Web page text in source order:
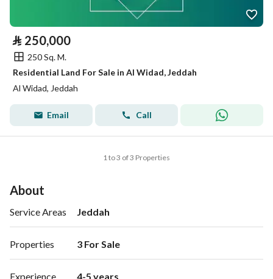
⃁ 250,000
250 Sq. M.
Residential Land For Sale in Al Widad, Jeddah
Al Widad, Jeddah
Email Call
1 to 3 of 3 Properties
About
Service Areas Jeddah
Properties 3 For Sale
Experience 4-5 years